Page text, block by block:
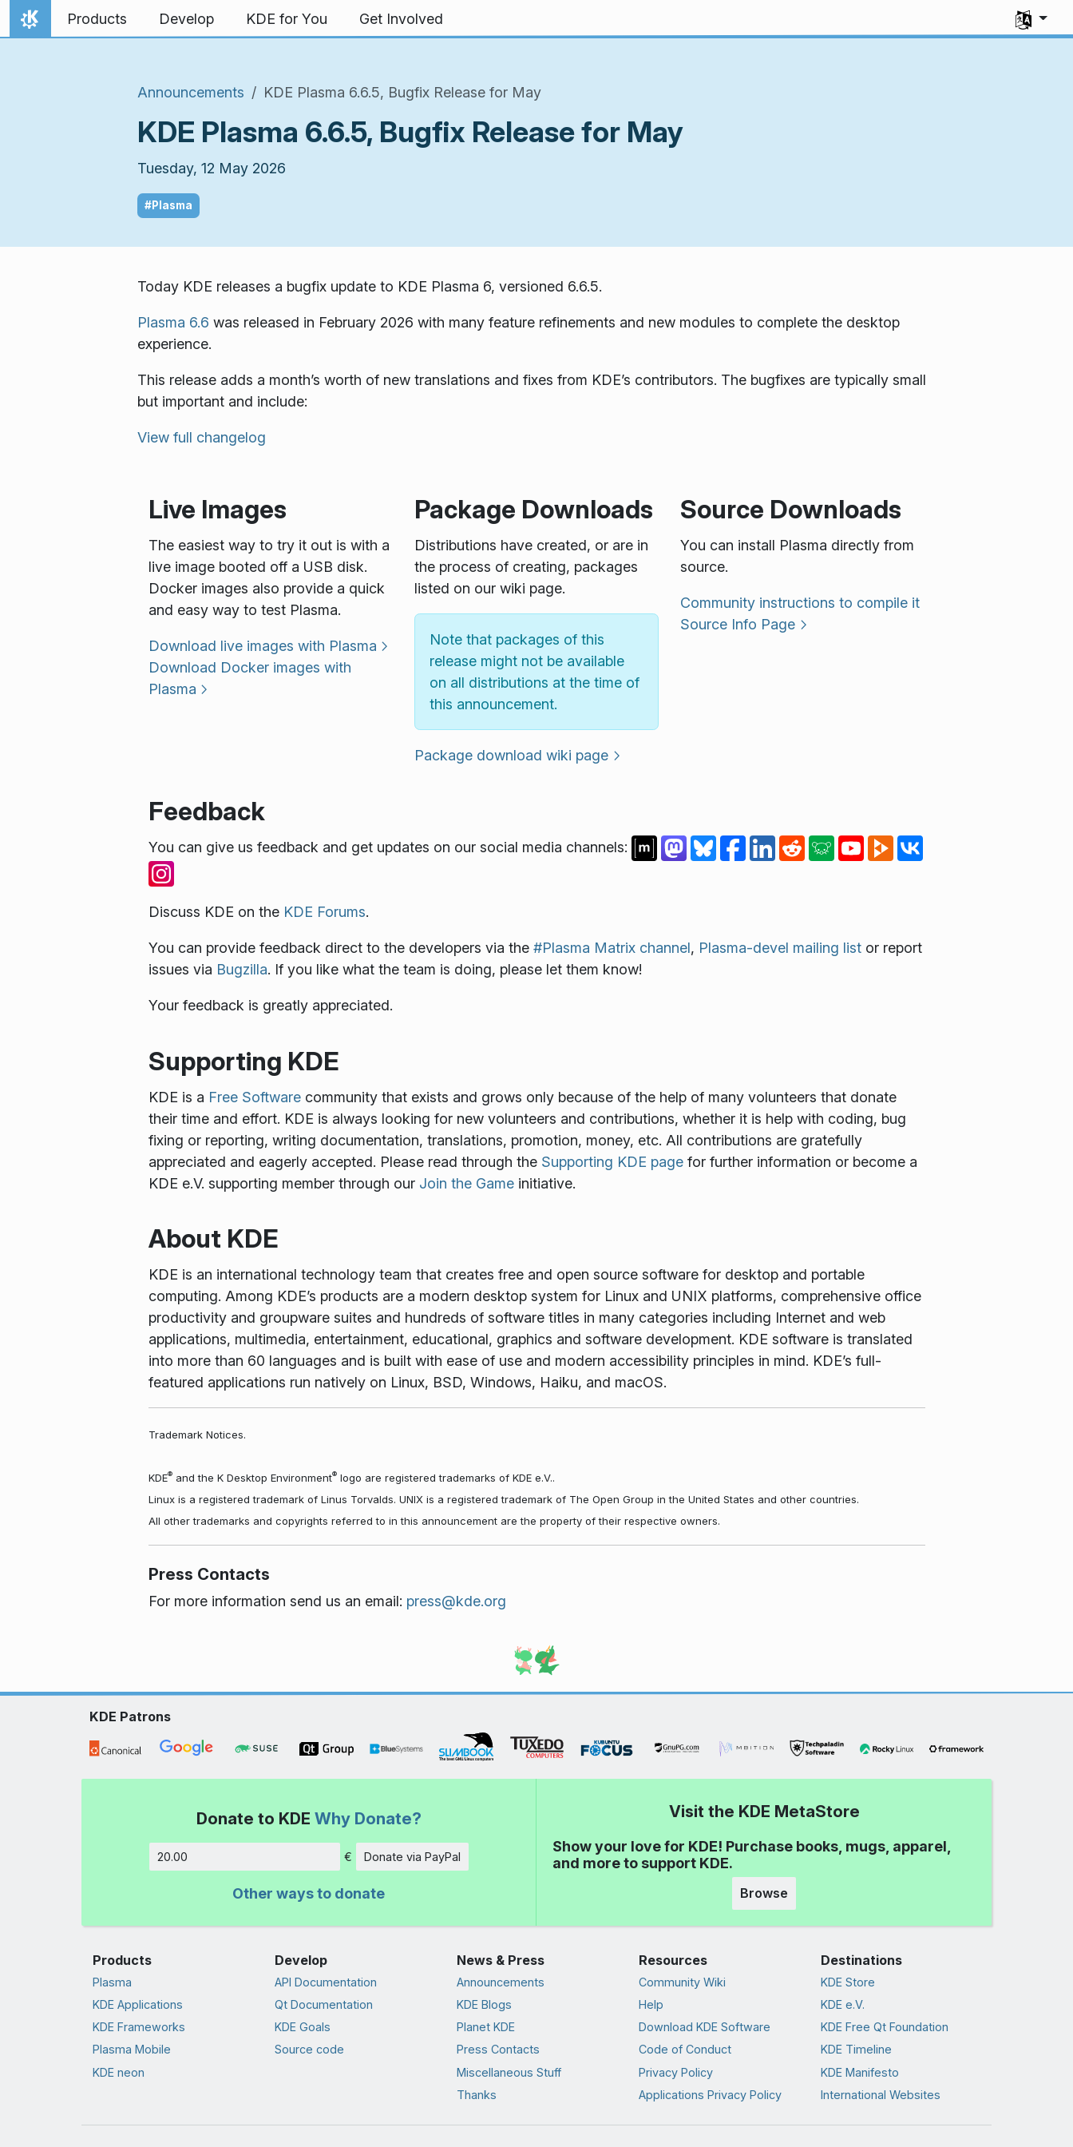
Skip to content
Home
Products Develop KDE for You Get Involved
Select
Announcements KDE Plasma 6.6.5, Bugfix Release for May
KDE Plasma 6.6.5, Bugfix Release for May
Tuesday, 12 May 2026
#Plasma
Today KDE releases a bugfix update to KDE Plasma 6, versioned 6.6.5.
Plasma 6.6 was released in February 2026 with many feature refinements and new modules to complete the desktop
experience.
This release adds a month’s worth of new translations and fixes from KDE’s contributors. The bugfixes are typically small
but important and include:
View full changelog
Live Images
The easiest way to try it out is with a
live image booted off a USB disk.
Docker images also provide a quick
and easy way to test Plasma.
Download live images with Plasma
Download Docker images with
Plasma
Package Downloads
Distributions have created, or are in
the process of creating, packages
listed on our wiki page.
Note that packages of this
release might not be available
on all distributions at the time of
this announcement.
Package download wiki page
Source Downloads
You can install Plasma directly from
source.
Community instructions to compile it
Source Info Page
Feedback
You can give us feedback and get updates on our social media channels:
Discuss KDE on the KDE Forums.
You can provide feedback direct to the developers via the #Plasma Matrix channel, Plasma-devel mailing listor report
issues via Bugzilla. If you like what the team is doing, please let them know!
Your feedback is greatly appreciated.
Supporting KDE
KDE is a Free Softwarecommunity that exists and grows only because of the help of many volunteers that donate
their time and effort. KDE is always looking for new volunteers and contributions, whether it is help with coding, bug
fixing or reporting, writing documentation, translations, promotion, money, etc. All contributions are gratefully
appreciated and eagerly accepted. Please read through the Supporting KDE pagefor further information or become a
KDE e.V. supporting member through our Join the Gameinitiative.
About KDE
KDE is an international technology team that creates free and open source software for desktop and portable
computing. Among KDE’s products are a modern desktop system for Linux and UNIX platforms, comprehensive office
productivity and groupware suites and hundreds of software titles in many categories including Internet and web
applications, multimedia, entertainment, educational, graphics and software development. KDE software is translated
into more than 60 languages and is built with ease of use and modern accessibility principles in mind. KDE’s full-
featured applications run natively on Linux, BSD, Windows, Haiku, and macOS.
Trademark Notices.
KDE®and the K Desktop Environment®logo are registered trademarks of KDE e.V..
Linux is a registered trademark of Linus Torvalds. UNIX is a registered trademark of The Open Group in the United States and other countries.
All other trademarks and copyrights referred to in this announcement are the property of their respective owners.
Press Contacts
For more information send us an email: press@kde.org
KDE Patrons
Donate to KDE Why Donate?
Amount
€ Donate via PayPal
Other ways to donate
Visit the KDE MetaStore
Show your love for KDE! Purchase books, mugs, apparel,
and more to support KDE.
Browse
Products
Plasma
KDE Applications
KDE Frameworks
Plasma Mobile
KDE neon
Develop
API Documentation
Qt Documentation
KDE Goals
Source code
News & Press
Announcements
KDE Blogs
Planet KDE
Press Contacts
Miscellaneous Stuff
Thanks
Resources
Community Wiki
Help
Download KDE Software
Code of Conduct
Privacy Policy
Applications Privacy Policy
Destinations
KDE Store
KDE e.V.
KDE Free Qt Foundation
KDE Timeline
KDE Manifesto
International Websites